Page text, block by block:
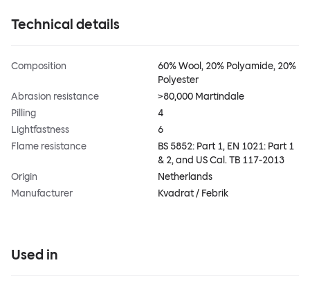
Technical details
Composition
60% Wool, 20% Polyamide, 20%
Polyester
Abrasion resistance
>80,000 Martindale
Pilling
4
Lightfastness
6
Flame resistance
BS 5852: Part 1, EN 1021: Part 1
& 2, and US Cal. TB 117-2013
Origin
Netherlands
Manufacturer
Kvadrat / Febrik
Used in